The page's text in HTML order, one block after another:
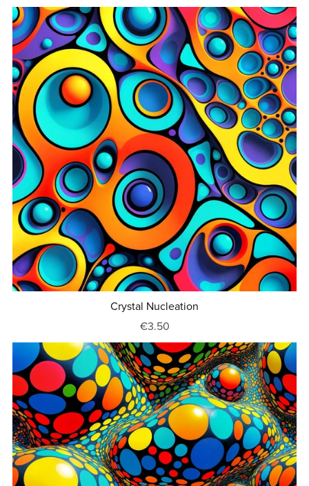
Crystal Nucleation
€3.50